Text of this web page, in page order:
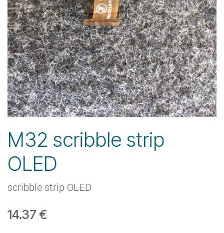
M32 scribble strip
OLED
scribble strip OLED
14.37 €